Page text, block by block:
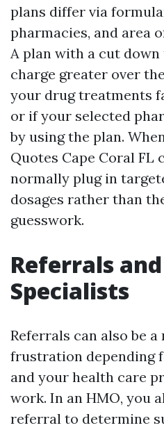
plans differ via
pharmacies, and area
A plan with a cut
charge greater over
your drug treatments
or if your selected
by using the plan.
Quotes Cape Coral FL
normally plug in
dosages rather than
guesswork.
Referrals
Specialists
Referrals can also be
frustration depending
and your health care
work. In an HMO, you
referral to determine